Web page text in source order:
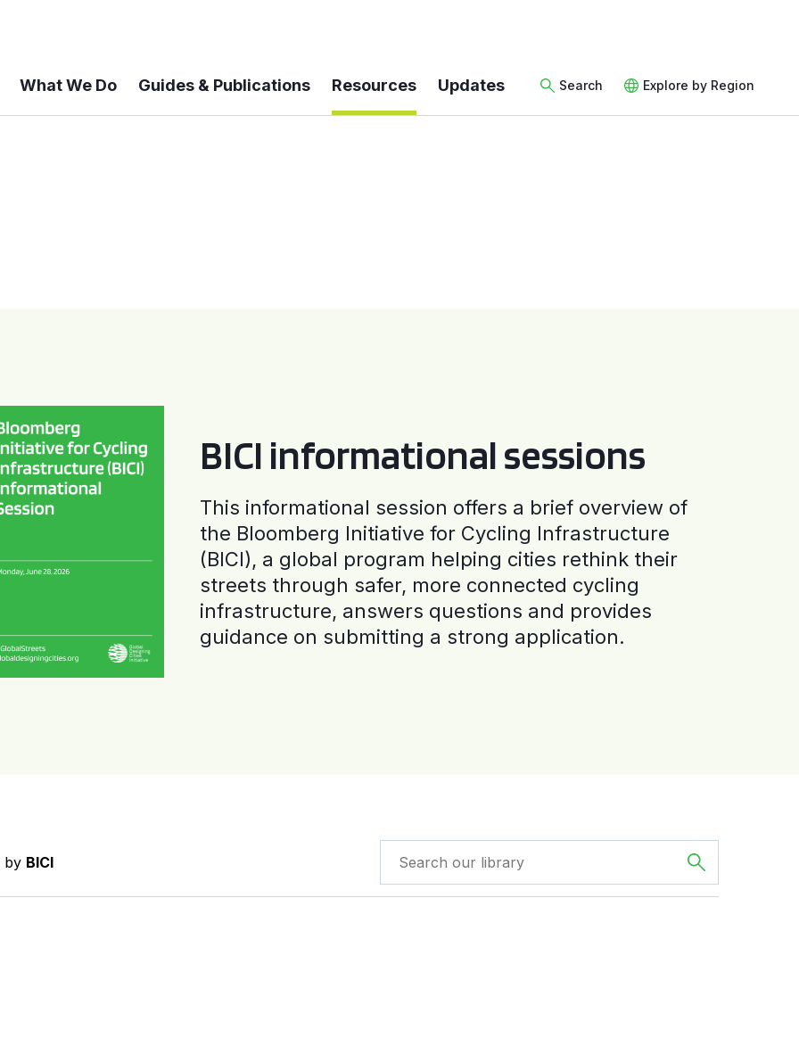
What We Do Guides & Publications Resources Updates Search Explore by Region
BICI informational sessions
This informational session offers a brief overview of
the Bloomberg Initiative for Cycling Infrastructure
(BICI), a global program helping cities rethink their
streets through safer, more connected cycling
infrastructure, answers questions and provides
guidance on submitting a strong application.
by BICI